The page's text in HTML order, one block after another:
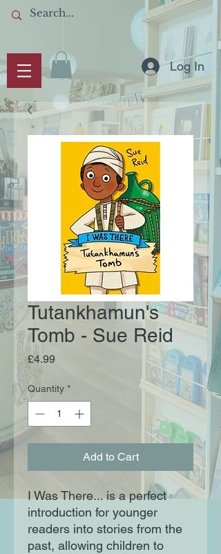
Log In
Tutankhamun's
Tomb - Sue Reid
£4.99Price
Quantity *
Add to Cart
I Was There... is a perfect
introduction for younger
readers into stories from the
past, allowing children to